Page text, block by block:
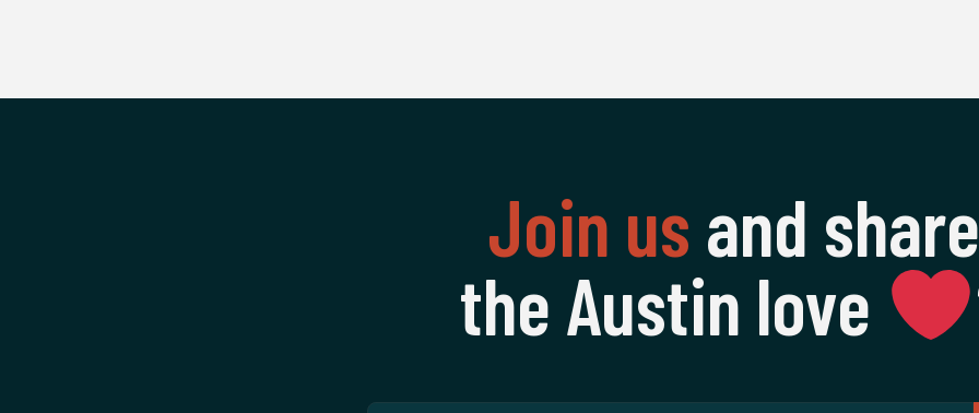
Join us and share
the Austin love